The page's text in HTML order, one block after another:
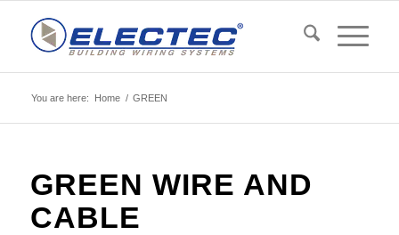
You are here: Home / GREEN
GREEN WIRE AND
CABLE